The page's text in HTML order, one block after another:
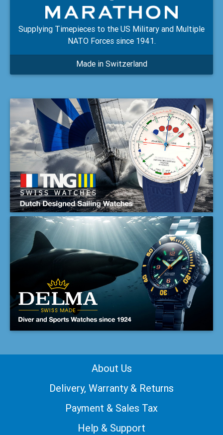
Supplying Timepieces to the US Military and Multiple
NATO Forces since 1941.
Made in Switzerland
About Us
Delivery, Warranty & Returns
Payment & Sales Tax
Help & Support